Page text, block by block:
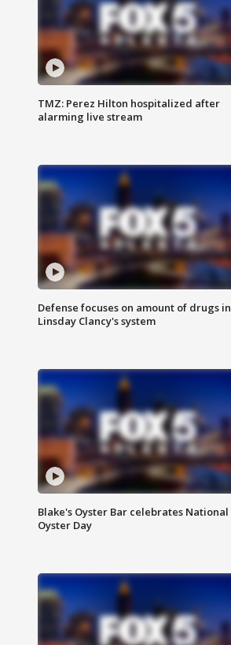
TMZ: Perez Hilton hospitalized after
alarming live stream
Defense focuses on amount of drugs in
Linsday Clancy's system
Blake's Oyster Bar celebrates National
Oyster Day